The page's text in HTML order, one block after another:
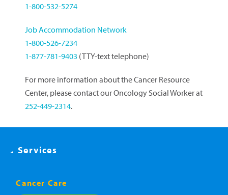
1-800-532-5274
Job Accommodation Network
1-800-526-7234
1-877-781-9403 (TTY-text telephone)
For more information about the Cancer Resource
Center, please contact our Oncology Social Worker at
252-449-2314.
Services
Cancer Care